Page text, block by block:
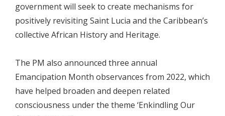
government will seek to create mechanisms for
positively revisiting Saint Lucia and the Caribbean’s
collective African History and Heritage.
The PM also announced three annual
Emancipation Month observances from 2022, which
have helped broaden and deepen related
consciousness under the theme ‘Enkindling Our